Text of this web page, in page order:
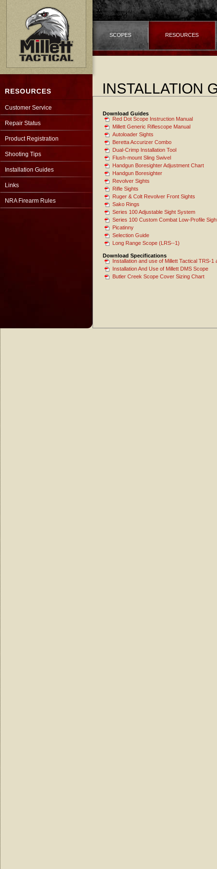
SCOPES RESOURCES
RESOURCES
Customer Service
Repair Status
Product Registration
Shooting Tips
Installation Guides
Links
NRA Firearm Rules
INSTALLATION
Download Guides
Red Dot Scope Instruction Manual
Millett Generic Riflescope Manual
Autoloader Sights
Beretta Accurizer Combo
Dual-Crimp Installation Tool
Flush-mount Sling Swivel
Handgun Boresighter Adjustment Chart
Handgun Boresighter
Revolver Sights
Rifle Sights
Ruger & Colt Revolver Front Sights
Sako Rings
Series 100 Adjustable Sight System
Series 100 Custom Combat Low-Profile
Picatinny
Selection Guide
Long Range Scope (LRS--1)
Download Specifications
Installation and use of Millett Tactical TRS-
Installation And Use of Millett DMS Scope
Butler Creek Scope Cover Sizing Chart